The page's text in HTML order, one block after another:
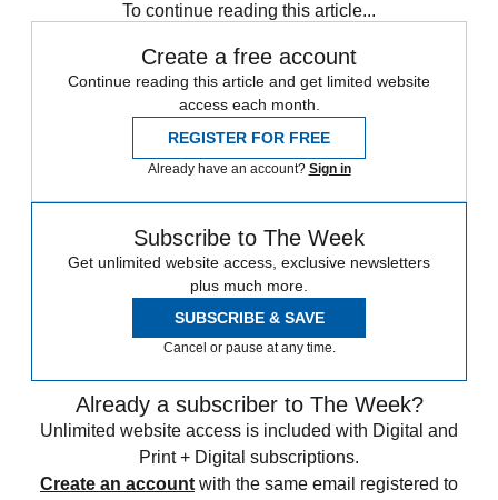
To continue reading this article...
Create a free account
Continue reading this article and get limited website
access each month.
REGISTER FOR FREE
Already have an account? Sign in
Subscribe to The Week
Get unlimited website access, exclusive newsletters
plus much more.
SUBSCRIBE & SAVE
Cancel or pause at any time.
Already a subscriber to The Week?
Unlimited website access is included with Digital and
Print + Digital subscriptions.
Create an account with the same email registered to